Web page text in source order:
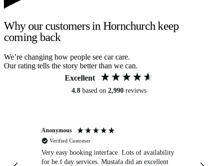
Why our customers in Hornchurch keep
coming back
We’re changing how people see car care.
Our rating tells the story better than we can.
Excellent
4.8 based on 2,990 reviews
Anonymous
Verified Customer
Very easy booking interface. Lots of availability
for be.f day services. Mustafa did an excellent